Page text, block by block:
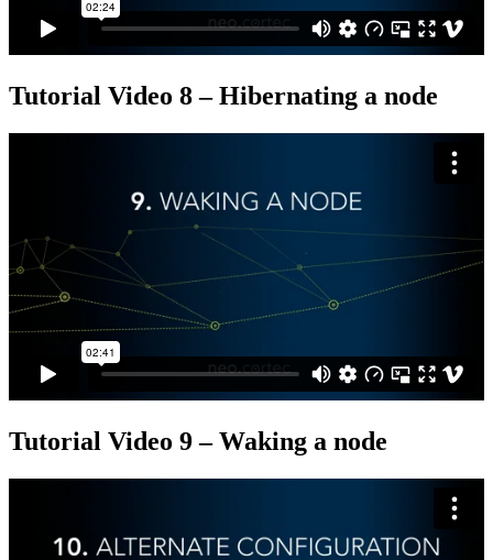
Tutorial Video 8 – Hibernating a node
Tutorial Video 9 – Waking a node